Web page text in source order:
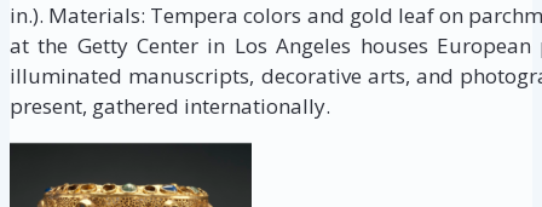
in.). Materials: Tempera colors and gold leaf on
at the Getty Center in Los Angeles houses
illuminated manuscripts, decorative arts, and
present, gathered internationally.